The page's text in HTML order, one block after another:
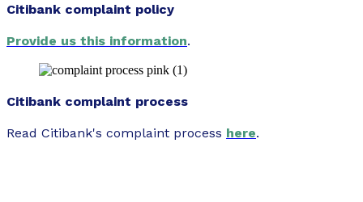
Citibank complaint policy
Provide us this information.
Citibank complaint process
Read Citibank's complaint process here.